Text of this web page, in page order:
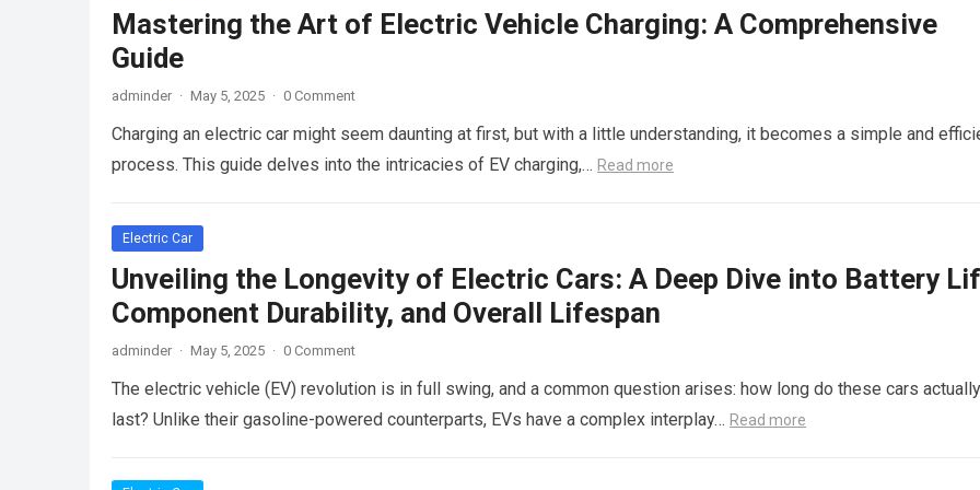
Mastering the Art of Electric Vehicle Charging: A Comprehensive
Guide
adminder · May 5, 2025 · 0 Comment
Charging an electric car might seem daunting at first, but with a little understanding, it becomes a simple and
process. This guide delves into the intricacies of EV charging,… Read more
Electric Car
Unveiling the Longevity of Electric Cars: A Deep Dive into Battery
Component Durability, and Overall Lifespan
adminder · May 5, 2025 · 0 Comment
The electric vehicle (EV) revolution is in full swing, and a common question arises: how long do these cars actually
last? Unlike their gasoline-powered counterparts, EVs have a complex interplay… Read more